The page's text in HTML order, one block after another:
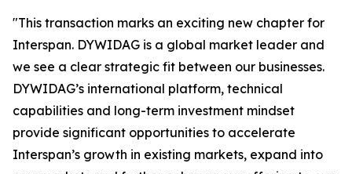
"This transaction marks an exciting new chapter for
Interspan. DYWIDAG is a global market leader and
we see a clear strategic fit between our businesses.
DYWIDAG’s international platform, technical
capabilities and long-term investment mindset
provide significant opportunities to accelerate
Interspan’s growth in existing markets, expand into